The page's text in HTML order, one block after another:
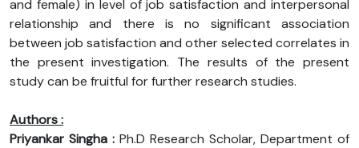
and female) in level of job satisfaction and interpersonal
relationship and there is no significant association
between job satisfaction and other selected correlates in
the present investigation. The results of the present
study can be fruitful for further research studies.
Authors :
Priyankar Singha : Ph.D Research Scholar, Department of